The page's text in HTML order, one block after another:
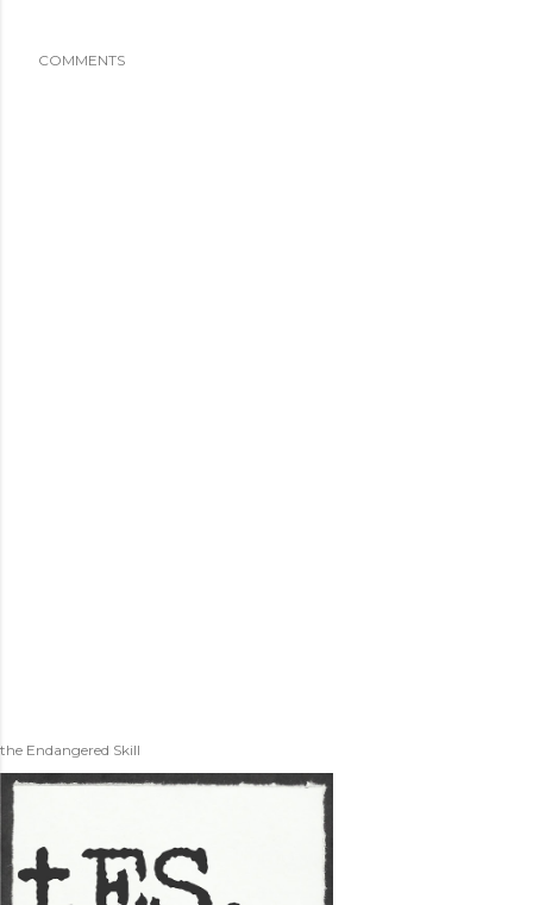
COMMENTS
the Endangered Skill